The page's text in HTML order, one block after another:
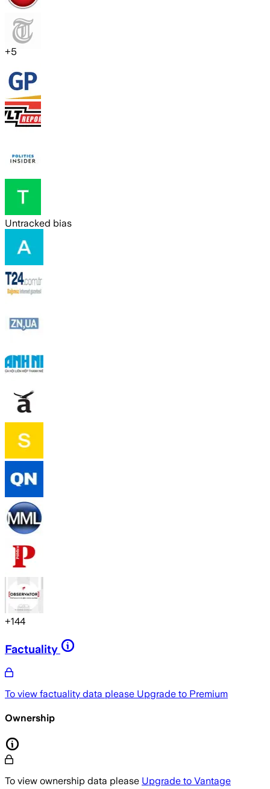
+5
Untracked bias
+144
Factuality
To view factuality data please Upgrade to Premium
Ownership
To view ownership data please Upgrade to Vantage